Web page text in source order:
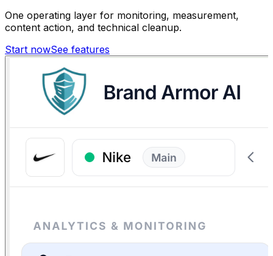
One operating layer for monitoring, measurement,
content action, and technical cleanup.
Start nowSee features